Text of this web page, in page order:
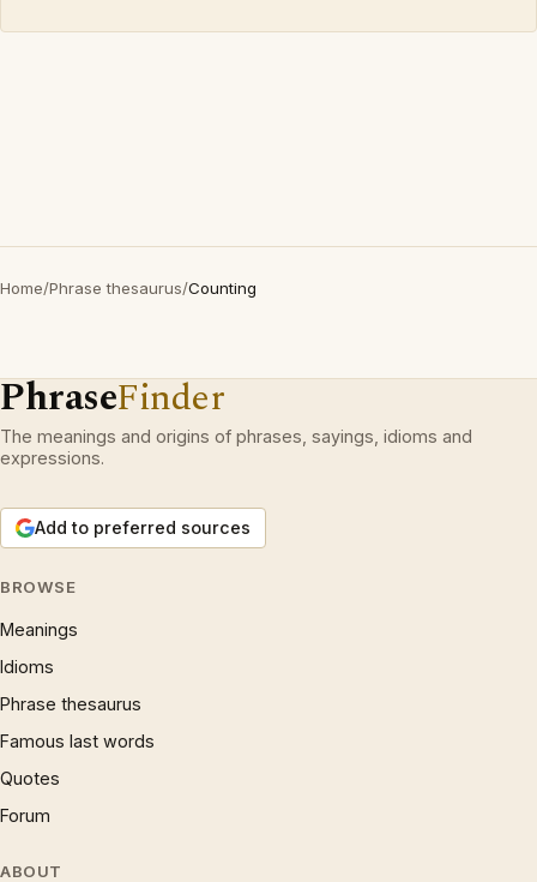
Home/Phrase thesaurus/Counting
PhraseFinder
The meanings and origins of phrases, sayings, idioms and
expressions.
Add to preferred sources
BROWSE
Meanings
Idioms
Phrase thesaurus
Famous last words
Quotes
Forum
ABOUT